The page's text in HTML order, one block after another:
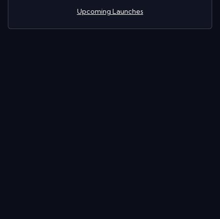
Upcoming Launches